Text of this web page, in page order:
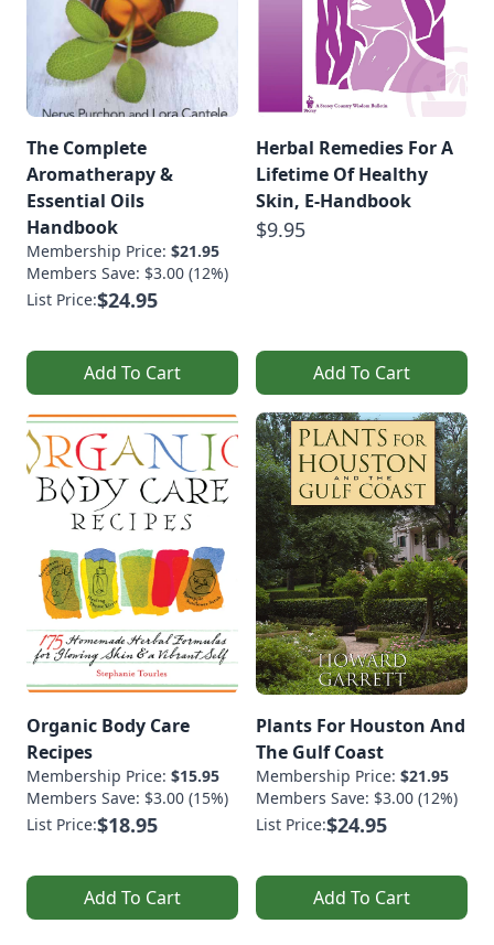
The Complete
Aromatherapy &
Essential Oils
Handbook
Membership Price: $21.95
Members Save: $3.00 (12%)
List Price:$24.95
Add To Cart
Herbal Remedies For A
Lifetime Of Healthy
Skin, E-Handbook
$9.95
Add To Cart
Organic Body Care
Recipes
Membership Price: $15.95
Members Save: $3.00 (15%)
List Price:$18.95
Add To Cart
Plants For Houston And
The Gulf Coast
Membership Price: $21.95
Members Save: $3.00 (12%)
List Price:$24.95
Add To Cart